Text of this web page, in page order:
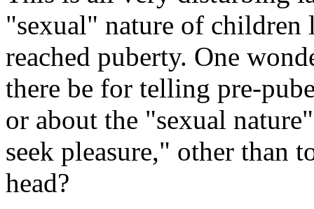
"sexual" nature of children
reached puberty. One
there be for telling pre-
or about the "sexual
seek pleasure," other than
head?